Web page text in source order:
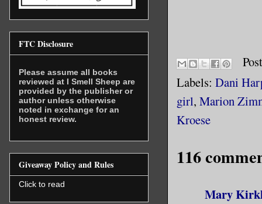
Labels: Dani
girl, Marion
Kroese
116
Mary
FTC Disclosure
Please assume all books
reviewed at I Smell Sheep are
provided by the publisher or
author unless otherwise
noted in exchange for an
honest review.
Giveaway Policy and Rules
Click to read